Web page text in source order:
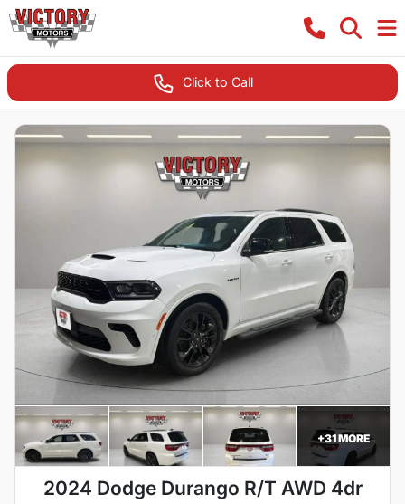
Click to Call
+31MORE
2024 Dodge Durango R/T AWD 4dr